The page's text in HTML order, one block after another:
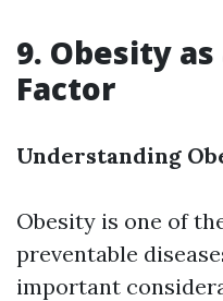
9. Obesity
Factor
Understanding
Obesity is one of
preventable
important